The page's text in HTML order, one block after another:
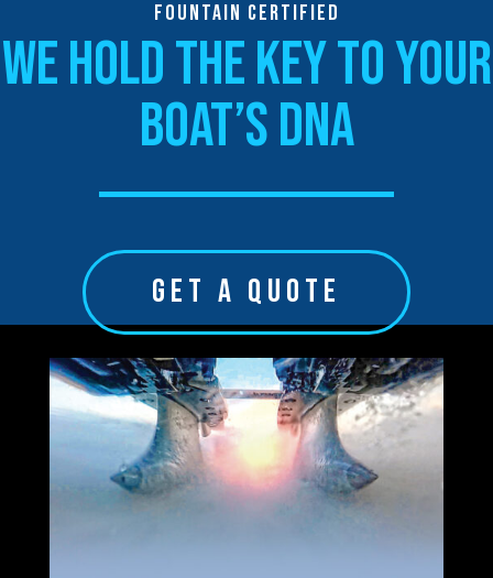
fountain certified
we hold the key to your
boat’s dna
GET A QUOTE